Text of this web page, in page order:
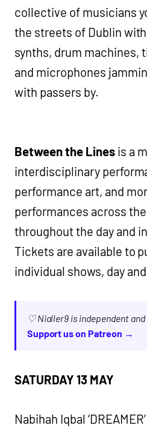
collective of musicians
the streets of Dublin
synths, drum machines,
and microphones
with passers by.
Between the Linesis a
interdisciplinary
performance art, and
performances across
throughout the day and
Tickets are available to
individual shows, day
♡ Nialler9 is independent
Support us on Patreon →
SATURDAY 13 MAY
Nabihah Iqbal